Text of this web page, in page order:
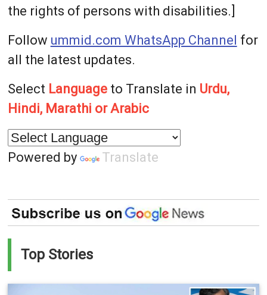
the rights of persons with disabilities.]
Follow ummid.com WhatsApp Channel for
all the latest updates.
Select Languageto Translate in Urdu,
Hindi, Marathi or Arabic
Powered by Translate
Top Stories